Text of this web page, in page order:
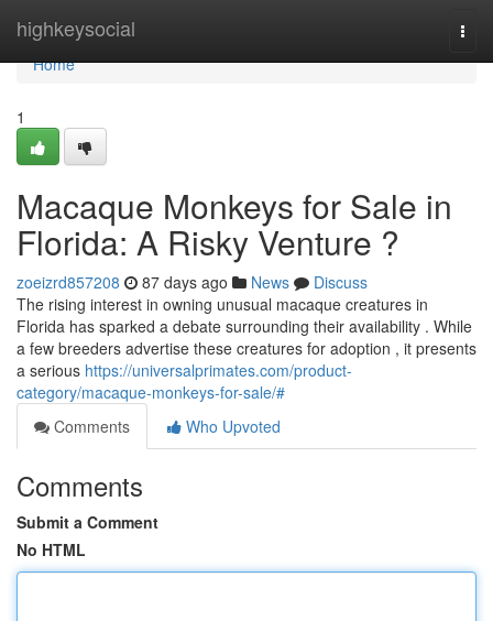
highkeysocial
Home
Home
1
Macaque Monkeys for Sale in
Florida: A Risky Venture ?
zoeizrd857208 87 days ago News
Discuss
The rising interest in owning unusual macaque creatures in
Florida has sparked a debate surrounding their availability . While
a few breeders advertise these creatures for adoption , it presents
a serious https://universalprimates.com/product-
category/macaque-monkeys-for-sale/#
Comments
Who Upvoted
Comments
Submit a Comment
No HTML